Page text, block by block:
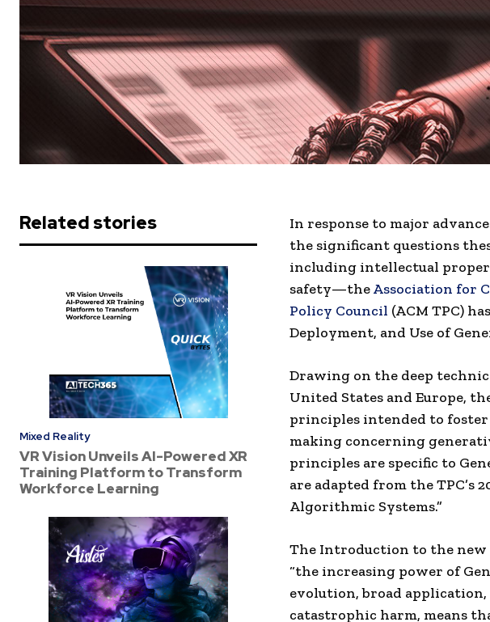
Related stories
Mixed Reality
VR Vision Unveils AI-Powered XR
Training Platform to Transform
Workforce Learning
In response to major
the significant questions
including intellectual
safety—theAssociation for
Policy Council (ACM TPC)
Deployment, and Use of
Drawing on the deep
United States and Europe,
principles intended to foster
making concerning
principles are specific to
are adapted from the TPC’s
Algorithmic Systems.”
The Introduction to the new
“the increasing power of
evolution, broad
catastrophic harm, means